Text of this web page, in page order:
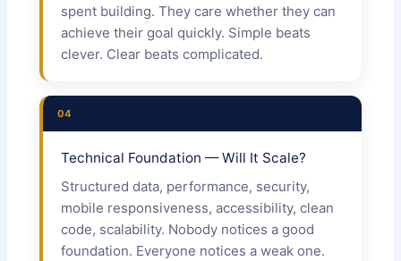
spent building. They care whether they can
achieve their goal quickly. Simple beats
clever. Clear beats complicated.
04
Technical Foundation — Will It Scale?
Structured data, performance, security,
mobile responsiveness, accessibility, clean
code, scalability. Nobody notices a good
foundation. Everyone notices a weak one.